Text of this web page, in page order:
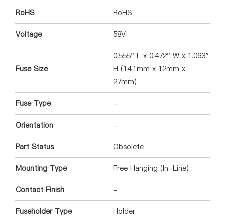
RoHS RoHS
Voltage 58V
Fuse Size
0.555" L x 0.472" W x 1.063"
H (14.1mm x 12mm x
27mm)
Fuse Type -
Orientation -
Part Status Obsolete
Mounting Type Free Hanging (In-Line)
Contact Finish -
Fuseholder Type Holder